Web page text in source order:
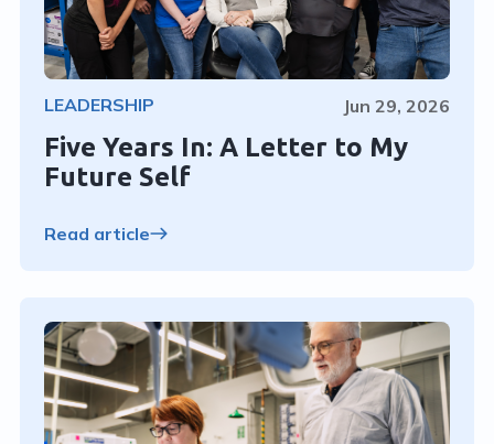
LEADERSHIP Jun 29, 2026
Five Years In: A Letter to My
Future Self
Read article